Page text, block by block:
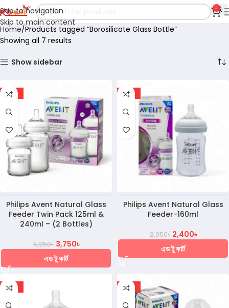
Skip to navigation
Skip to main content
0
Home Products tagged “Borosilicate Glass Bottle”
Showing all 7 results
Show sidebar
-12%
Philips Avent Natural Glass
Feeder Twin Pack 125ml &
240ml – (2 Bottles)
4,250৳ 3,750৳
এড টু কার্ট
-19%
Philips Avent Natural Glass
Feeder-160ml
2,950৳ 2,400৳
এড টু কার্ট
-18% -16%